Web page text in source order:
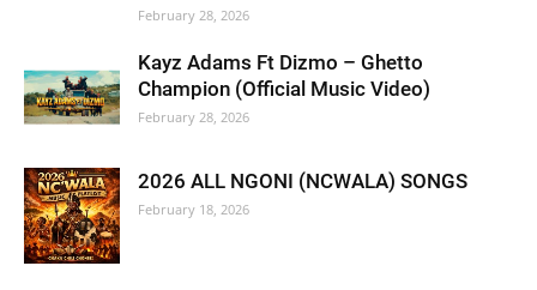
February 28, 2026
Kayz Adams Ft Dizmo – Ghetto
Champion (Official Music Video)
February 28, 2026
2026 ALL NGONI (NCWALA) SONGS
February 18, 2026